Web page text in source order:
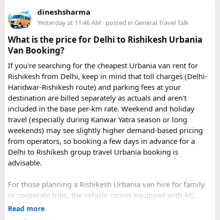
Cape Cod, Massachusetts
Relax on pristine beaches and enjoy fresh
Visit charming towns like Provincetown and
Chatham.
Key Tour Details​
The standard tour visits islands in the
costs around $83 USD and lasts about 8 hours.
dineshsharma
Yesterday at 11:46 AM · posted in General Travel Talk
What is the price for Delhi to Rishikesh Urbania
Van Booking?
If you're searching for the cheapest Urbania van rent for
Rishikesh from Delhi, keep in mind that toll charges (Delhi-
Haridwar-Rishikesh route) and parking fees at your
destination are billed separately as actuals and aren't
included in the base per-km rate. Weekend and holiday
travel (especially during Kanwar Yatra season or long
weekends) may see slightly higher demand-based pricing
from operators, so booking a few days in advance for a
Delhi to Rishikesh group travel Urbania booking is
advisable.
For those planning a Rishikesh Urbania van hire for family
or corporate trips, the vehicle comes equipped with AC,
pushback seats, and ample luggage space- ideal for river
Read more